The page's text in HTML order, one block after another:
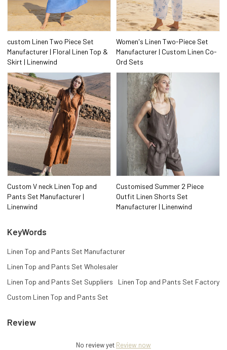
custom Linen Two Piece Set
Manufacturer | Floral Linen Top &
Skirt | Linenwind
Women's Linen Two-Piece Set
Manufacturer | Custom Linen Co-
Ord Sets
Custom V neck Linen Top and
Pants Set Manufacturer |
Linenwind
Customised Summer 2 Piece
Outfit Linen Shorts Set
Manufacturer | Linenwind
KeyWords
Linen Top and Pants Set Manufacturer
Linen Top and Pants Set Wholesaler
Linen Top and Pants Set Suppliers
Linen Top and Pants Set Factory
Custom Linen Top and Pants Set
Review
No review yet Review now